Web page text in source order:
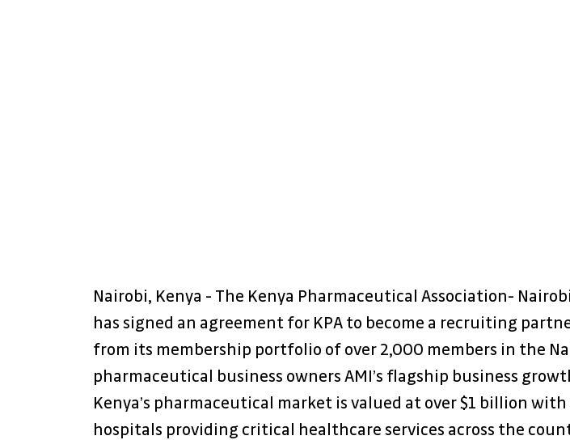
Nairobi, Kenya - The Kenya Pharmaceutical Association-
has signed an agreement for KPA to become a recruiting
from its membership portfolio of over 2,000 members in the
pharmaceutical business owners AMI’s flagship business
Kenya’s pharmaceutical market is valued at over $1 billion
hospitals providing critical healthcare services across the